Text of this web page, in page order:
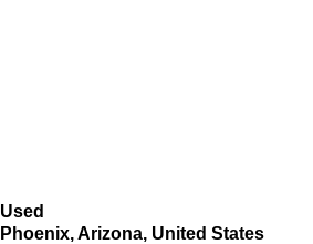
Used
Phoenix, Arizona, United States